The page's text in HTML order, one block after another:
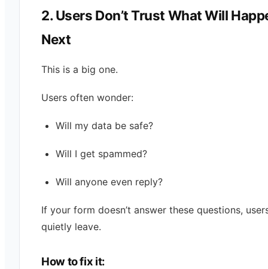
2. Users Don’t Trust What Will
Next
This is a big one.
Users often wonder:
Will my data be safe?
Will I get spammed?
Will anyone even reply?
If your form doesn’t answer these questions,
quietly leave.
How to fix it: